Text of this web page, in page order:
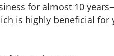
for almost 10
is highly beneficial